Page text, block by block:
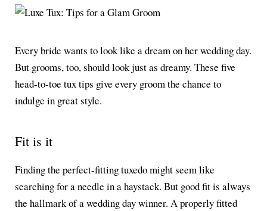
Every bride wants to look like a dream on her wedding day.
But grooms, too, should look just as dreamy. These five
head-to-toe tux tips give every groom the chance to
indulge in great style.
Fit is it
Finding the perfect-fitting tuxedo might seem like
searching for a needle in a haystack. But good fit is always
the hallmark of a wedding day winner. A properly fitted